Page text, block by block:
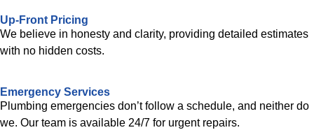
Up-Front Pricing
We believe in honesty and clarity, providing detailed estimates
with no hidden costs.
Emergency Services
Plumbing emergencies don’t follow a schedule, and neither do
we. Our team is available 24/7 for urgent repairs.